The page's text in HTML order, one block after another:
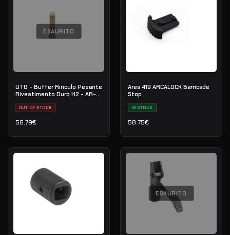
ESAURITO
UTG - Buffer Rinculo Pesante
Rivestimento Duro H2 - AR-15
/ M4 / M16 - RB-T6BFH2
OUT OF STOCK
58.79€
Area 419 ARCALOCK Barricade
Stop
IN STOCK
58.75€
ESAURITO